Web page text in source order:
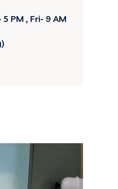
PM , Fri- 9 AM